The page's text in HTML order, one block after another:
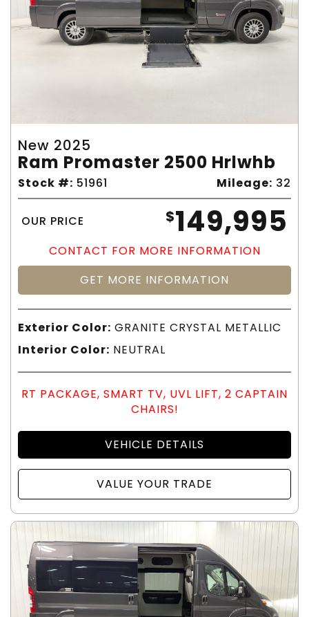
New 2025
Ram Promaster 2500 Hrlwhb
Stock #: 51961 Mileage: 32
OUR PRICE $149,995
CONTACT FOR MORE INFORMATION
GET MORE INFORMATION
Exterior Color: GRANITE CRYSTAL METALLIC
Interior Color: NEUTRAL
RT PACKAGE, SMART TV, UVL LIFT, 2 CAPTAIN
CHAIRS!
VEHICLE DETAILS
VALUE YOUR TRADE